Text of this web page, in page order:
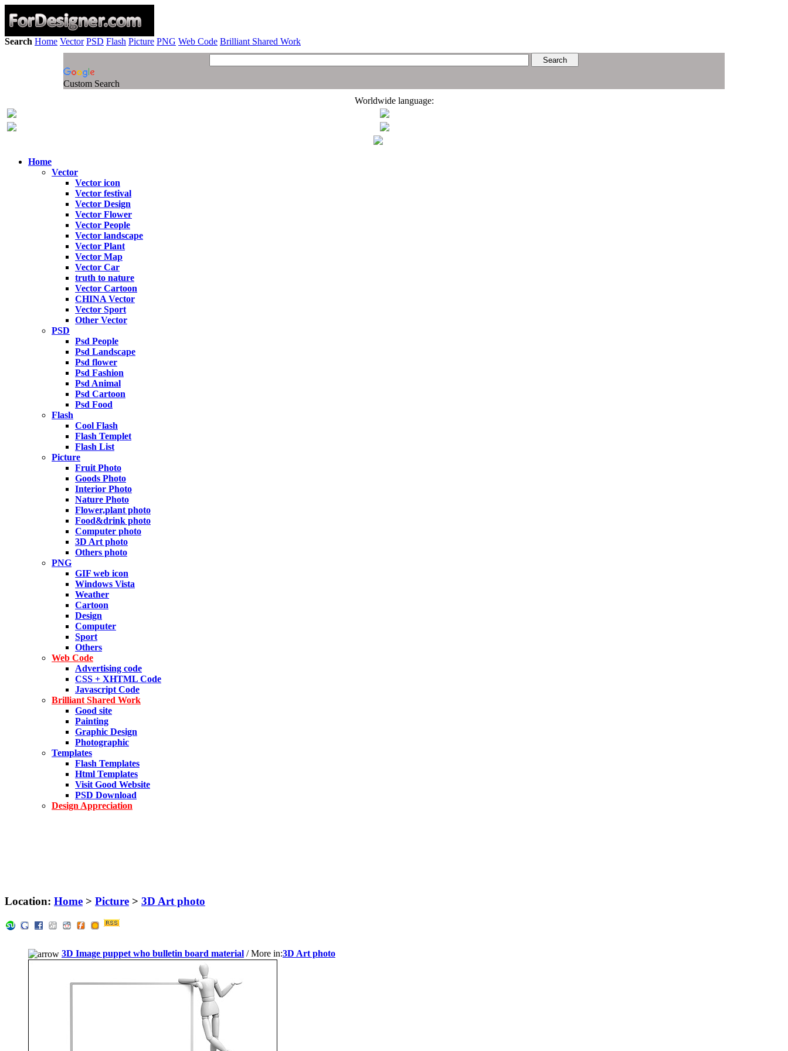
Search Home Vector PSD Flash Picture PNG Web Code Brilliant Shared Work
Custom Search
Worldwide language:
Home
Vector
Vector icon
Vector festival
Vector Design
Vector Flower
Vector People
Vector landscape
Vector Plant
Vector Map
Vector Car
truth to nature
Vector Cartoon
CHINA Vector
Vector Sport
Other Vector
PSD
Psd People
Psd Landscape
Psd flower
Psd Fashion
Psd Animal
Psd Cartoon
Psd Food
Flash
Cool Flash
Flash Templet
Flash List
Picture
Fruit Photo
Goods Photo
Interior Photo
Nature Photo
Flower,plant photo
Food&drink photo
Computer photo
3D Art photo
Others photo
PNG
GIF web icon
Windows Vista
Weather
Cartoon
Design
Computer
Sport
Others
Web Code
Advertising code
CSS + XHTML Code
Javascript Code
Brilliant Shared Work
Good site
Painting
Graphic Design
Photographic
Templates
Flash Templates
Html Templates
Visit Good Website
PSD Download
Design Appreciation
Location: Home > Picture > 3D Art photo
3D Image puppet who bulletin board material / More in:3D Art photo